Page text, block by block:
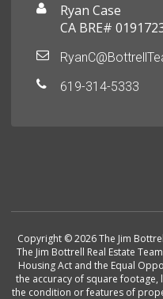
Ryan Case
CA BRE#
619-314-5333
Copyright © 2026 The Jim
The Jim Bottrell Real Estate
Housing Act and the Equal
the accuracy of square
the condition or features of